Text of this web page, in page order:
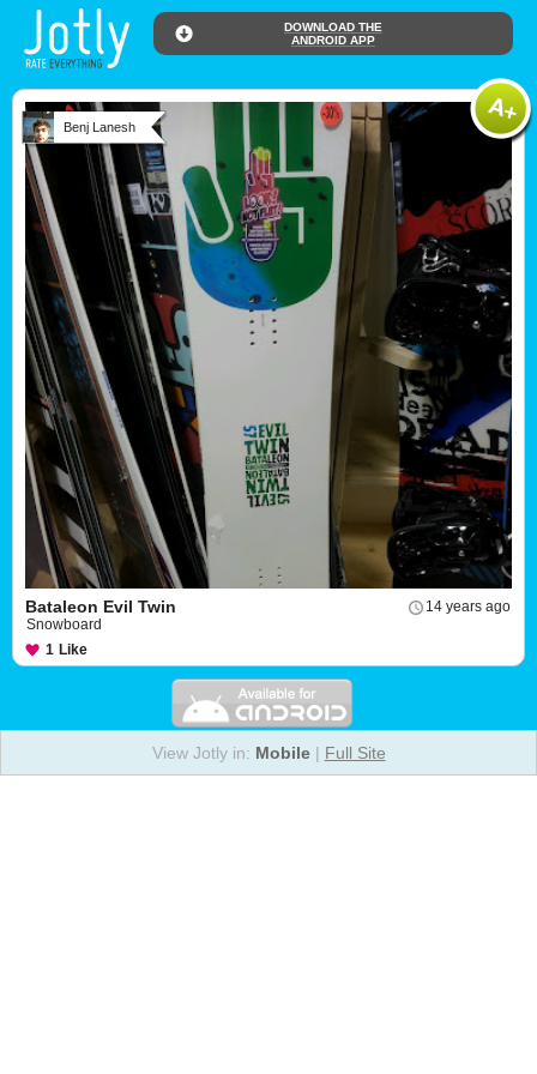
DOWNLOAD THE
ANDROID APP
Benj Lanesh
14 years ago
Bataleon Evil Twin
Snowboard
1 Like
View Jotly in: Mobile| Full Site